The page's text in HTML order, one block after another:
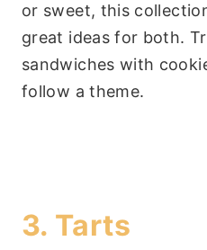
or sweet, this
great ideas for both.
sandwiches with
follow a theme.
3. Tarts